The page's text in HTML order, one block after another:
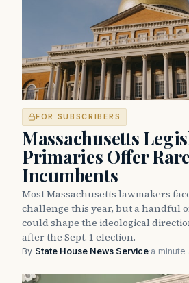
FOR SUBSCRIBERS
Massachusetts
Primaries Offer
Incumbents
Most Massachusetts lawmakers
challenge this year, but a handful
could shape the ideological
after the Sept. 1 election.
By State House News Service·a minute